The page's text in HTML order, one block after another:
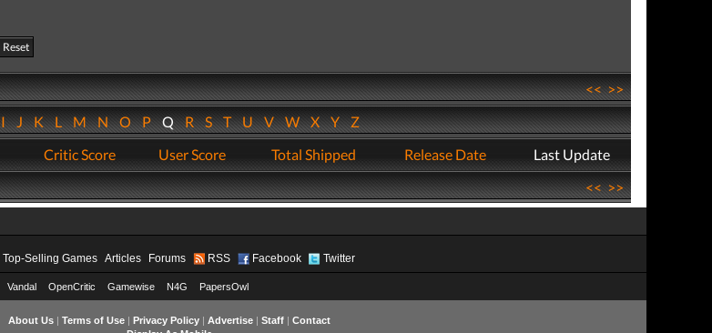
Reset
<<>>
JKLMNOPQRSTUVWXYZ
Critic Score User Score Total Shipped Release Date
Last Update
<<>>
Top-Selling Games Articles Forums RSS Facebook Twitter
Vandal OpenCritic Gamewise N4G PapersOwl
About Us| Terms of Use| Privacy Policy| Advertise| Staff| Contact